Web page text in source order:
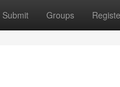
Submit Groups